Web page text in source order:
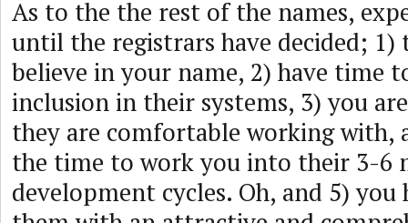
As to the the rest of the names,
until the registrars have decided; 1)
believe in your name, 2) have time
inclusion in their systems, 3) you
they are comfortable working with,
the time to work you into their 3-6
development cycles. Oh, and 5) you